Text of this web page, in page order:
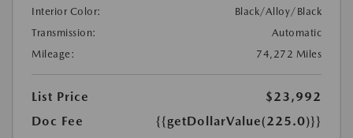
Interior Color:
Black/Alloy/Black
Transmission:
Automatic
Mileage:
74,272 Miles
List Price
$23,992
Doc Fee
{{getDollarValue(225.0)}}